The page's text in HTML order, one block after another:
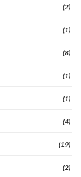
(2)
(1)
(8)
(1)
(1)
(4)
(19)
(2)